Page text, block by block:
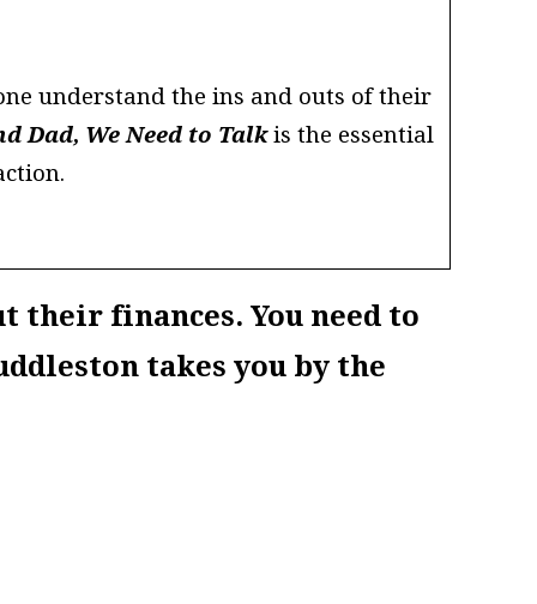
understand the ins and outs of their
Dad, We Need to Talkis the essential
their finances. You need to
takes you by the